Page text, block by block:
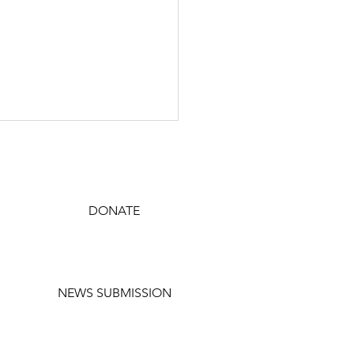
drag ban court
DONATE
NEWS SUBMISSION